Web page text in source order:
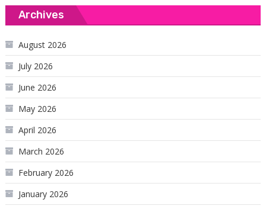
Archives
August 2026
July 2026
June 2026
May 2026
April 2026
March 2026
February 2026
January 2026